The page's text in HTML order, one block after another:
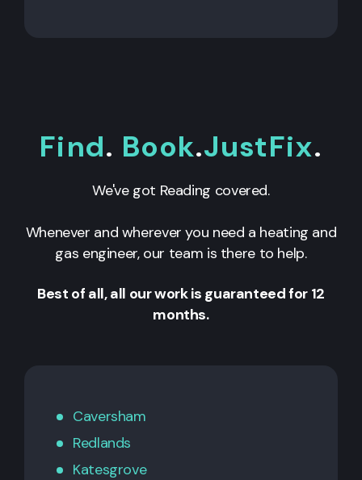
Find. Book.JustFix.
We've got Reading covered.
Whenever and wherever you need a heating and
gas engineer, our team is there to help.
Best of all, all our work is guaranteed for 12
months.
Caversham
Redlands
Katesgrove